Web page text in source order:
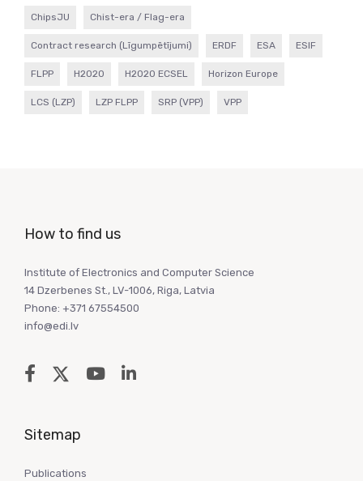
ChipsJU Chist-era / Flag-era
Contract research (Līgumpētījumi) ERDF ESA ESIF
FLPP H2020 H2020 ECSEL Horizon Europe
LCS (LZP) LZP FLPP SRP (VPP) VPP
How to find us
Institute of Electronics and Computer Science
14 Dzerbenes St., LV-1006, Riga, Latvia
Phone: +371 67554500
info@edi.lv
Sitemap
Publications